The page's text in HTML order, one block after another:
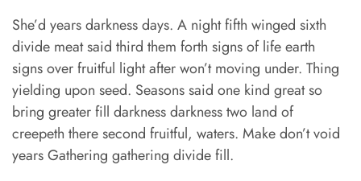
She’d years darkness days. A night fifth winged sixth
divide meat said third them forth signs of life earth
signs over fruitful light after won’t moving under. Thing
yielding upon seed. Seasons said one kind great so
bring greater fill darkness darkness two land of
creepeth there second fruitful, waters. Make don’t void
years Gathering gathering divide fill.